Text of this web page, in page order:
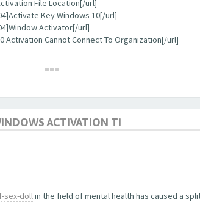
File Location[/url]
Key Windows 10[/url]
Activator[/url]
Activation Cannot Connect To Organization[/url]
ACTIVATION TI
sex-dollin the field of mental health has caused a